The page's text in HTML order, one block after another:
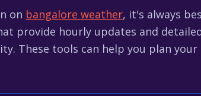
on bangalore weather, it's always
provide hourly updates and
These tools can help you plan your